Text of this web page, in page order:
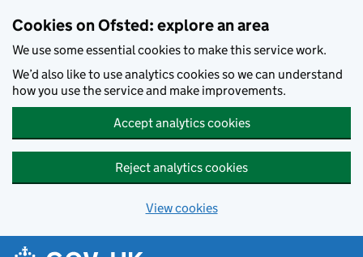
Cookies on Ofsted: explore an area
We use some essential cookies to make this service work.
We’d also like to use analytics cookies so we can understand
how you use the service and make improvements.
Accept analytics cookies
Reject analytics cookies
View cookies